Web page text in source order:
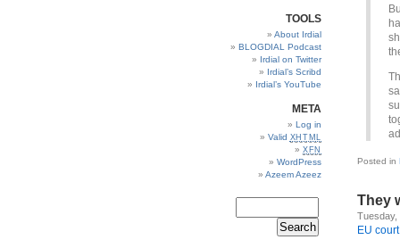
Posted in
They
Tuesday,
EU
TOOLS
About Irdial
BLOGDIAL Podcast
Irdial on Twitter
Irdial’s Scribd
Irdial’s YouTube
META
Log in
Valid XHTML
XFN
WordPress
Azeem Azeez